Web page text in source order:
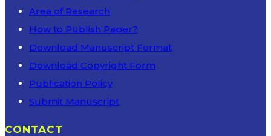
Area of Research
How to Publish Paper?
Download Manuscript Format
Download Copyright Form
Publication Policy
Submit Manuscript
CONTACT